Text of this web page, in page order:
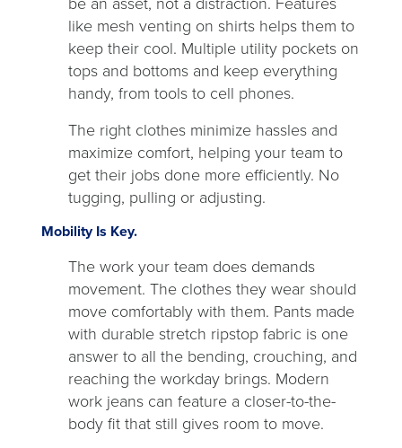
like mesh venting on shirts helps them to
keep their cool. Multiple utility pockets on
tops and bottoms and keep everything
handy, from tools to cell phones.
The right clothes minimize hassles and
maximize comfort, helping your team to
get their jobs done more efficiently. No
tugging, pulling or adjusting.
Mobility Is Key.
The work your team does demands
movement. The clothes they wear should
move comfortably with them. Pants made
with durable stretch ripstop fabric is one
answer to all the bending, crouching, and
reaching the workday brings. Modern
work jeans can feature a closer-to-the-
body fit that still gives room to move.